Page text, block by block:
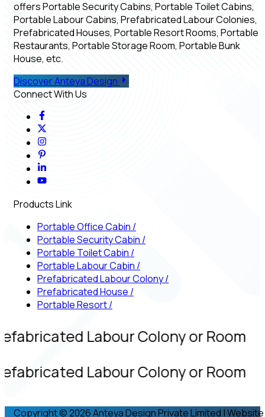
offers Portable Security Cabins, Portable Toilet Cabins,
Portable Labour Cabins, Prefabricated Labour Colonies,
Prefabricated Houses, Portable Resort Rooms, Portable
Restaurants, Portable Storage Room, Portable Bunk
House, etc.
Discover Anteya Design
Connect With Us
Products Link
Portable Office Cabin /
Portable Security Cabin /
Portable Toilet Cabin /
Portable Labour Cabin /
Prefabricated Labour Colony/
Prefabricated House /
Portable Resort/
Labour Colony or Room
Labour Colony or Room
Copyright © 2026 Anteya Design Private Limited | Website